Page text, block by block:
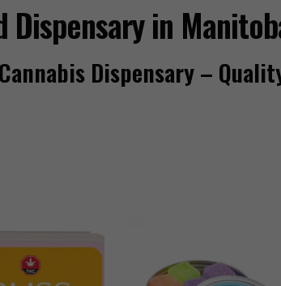
Dispensary in
Dispensary –